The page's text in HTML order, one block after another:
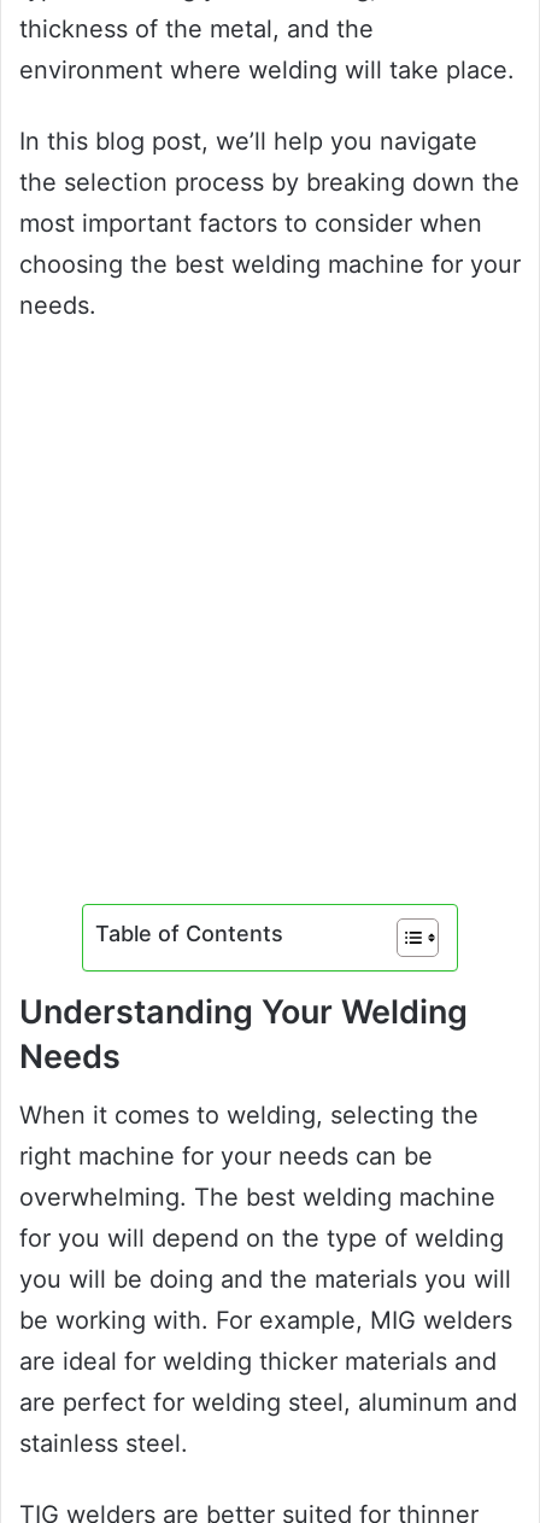
thickness of the metal, and the
environment where welding will take place.
In this blog post, we’ll help you navigate
the selection process by breaking down the
most important factors to consider when
choosing the best welding machine for your
needs.
Table of Contents
Understanding Your Welding
Needs
When it comes to welding, selecting the
right machine for your needs can be
overwhelming. The best welding machine
for you will depend on the type of welding
you will be doing and the materials you will
be working with. For example, MIG welders
are ideal for welding thicker materials and
are perfect for welding steel, aluminum and
stainless steel.
TIG welders are better suited for thinner